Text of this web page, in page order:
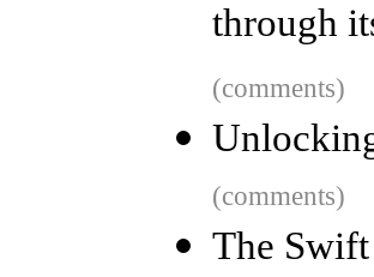
through
(comments)
(comments)
The